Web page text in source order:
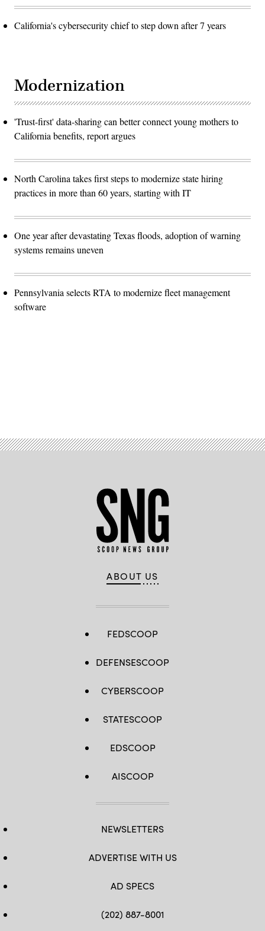
California's cybersecurity chief to step down after 7 years
Modernization
'Trust-first' data-sharing can better connect young mothers to
California benefits, report argues
North Carolina takes first steps to modernize state hiring
practices in more than 60 years, starting with IT
One year after devastating Texas floods, adoption of warning
systems remains uneven
Pennsylvania selects RTA to modernize fleet management
software
ABOUT US
FEDSCOOP
DEFENSESCOOP
CYBERSCOOP
STATESCOOP
EDSCOOP
AISCOOP
NEWSLETTERS
ADVERTISE WITH US
AD SPECS
(202) 887-8001